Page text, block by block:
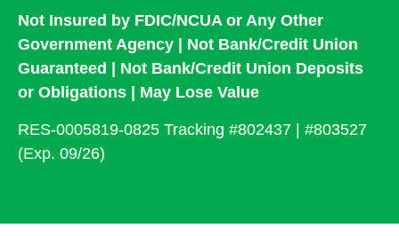
Not Insured by FDIC/NCUA or Any Other
Government Agency | Not Bank/Credit Union
Guaranteed | Not Bank/Credit Union Deposits
or Obligations | May Lose Value
RES-0005819-0825 Tracking #802437 | #803527
(Exp. 09/26)